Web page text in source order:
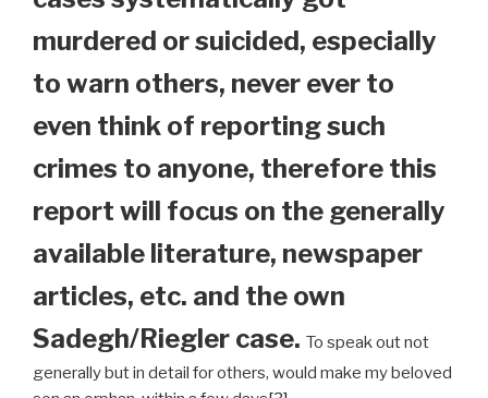
murdered or suicided, especially
to warn others, never ever to
even think of reporting such
crimes to anyone, therefore this
report will focus on the generally
available literature, newspaper
articles, etc. and the own
Sadegh/Riegler case. To speak out not
generally but in detail for others, would make my beloved